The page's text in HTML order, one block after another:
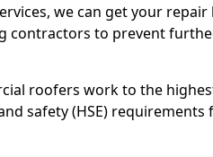
we can get your
contractors to prevent
roofers work to the
safety (HSE)